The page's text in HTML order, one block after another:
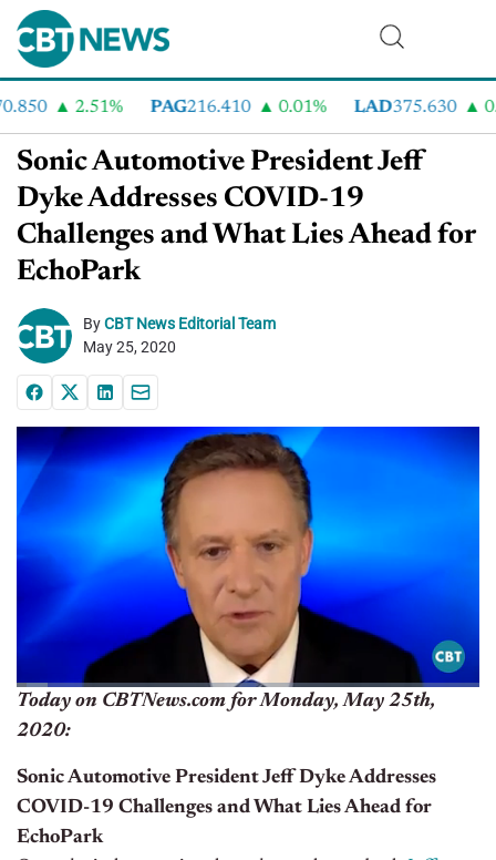
2.51% PAG216.410 0.01% LAD375.630
Sonic Automotive President Jeff
Dyke Addresses COVID-19
Challenges and What Lies Ahead for
EchoPark
ByCBT News Editorial Team
May 25, 2020
Today on CBTNews.com for Monday, May 25th,
2020:
Sonic Automotive President Jeff Dyke Addresses
COVID-19 Challenges and What Lies Ahead for
EchoPark